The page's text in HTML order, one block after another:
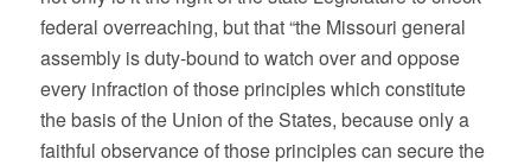
federal overreaching, but that “the Missouri general
assembly is duty-bound to watch over and oppose
every infraction of those principles which constitute
the basis of the Union of the States, because only a
faithful observance of those principles can secure the